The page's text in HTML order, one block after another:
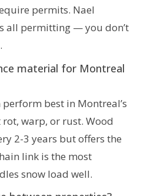
permits. Nael
all permitting — you don’t
material for Montreal
best in Montreal’s
warp, or rust. Wood
2-3 years but offers the
link is the most
snow load well.